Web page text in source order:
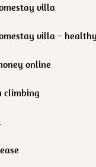
villa
villa –
online
climbing